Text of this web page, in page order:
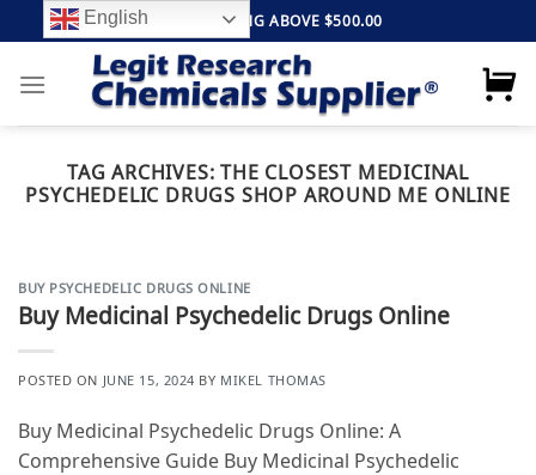
to
content
FREE SHIPPING ABOVE $500.00
TAG ARCHIVES:THE CLOSEST MEDICINAL
PSYCHEDELIC DRUGS SHOP AROUND ME ONLINE
BUY PSYCHEDELIC DRUGS ONLINE
Buy Medicinal Psychedelic Drugs Online
POSTED ON JUNE 15, 2024 BY MIKEL THOMAS
Buy Medicinal Psychedelic Drugs Online: A
Comprehensive Guide Buy Medicinal Psychedelic
English